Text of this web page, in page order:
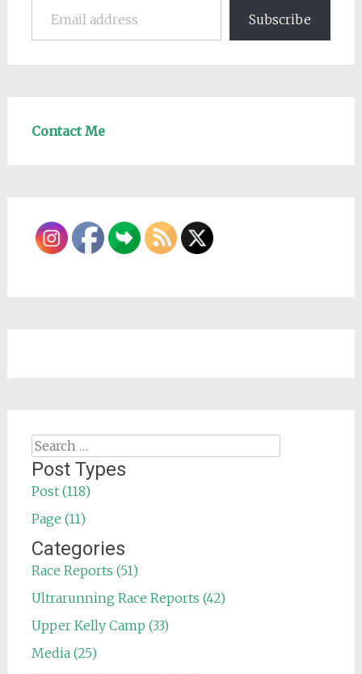
Subscribe
Contact Me
Search
for:
Post Types
Post (118)
Page (11)
Categories
Race Reports (51)
Ultrarunning Race Reports (42)
Upper Kelly Camp (33)
Media (25)